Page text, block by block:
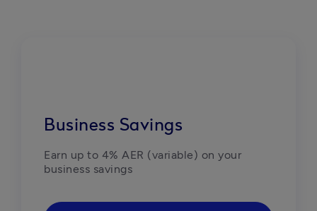
Business Savings
Earn up to 4% AER (variable) on your
business savings